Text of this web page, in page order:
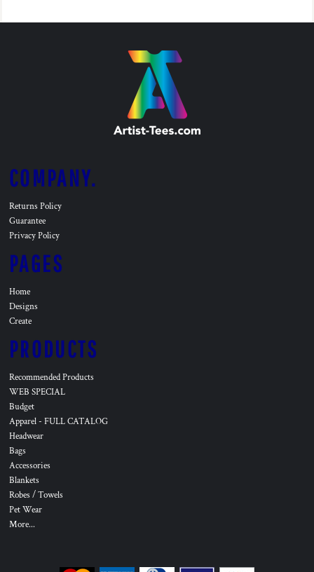
COMPANY.
Returns Policy
Guarantee
Privacy Policy
PAGES
Home
Designs
Create
PRODUCTS
Recommended Products
WEB SPECIAL
Budget
Apparel - FULL CATALOG
Headwear
Bags
Accessories
Blankets
Robes / Towels
Pet Wear
More...